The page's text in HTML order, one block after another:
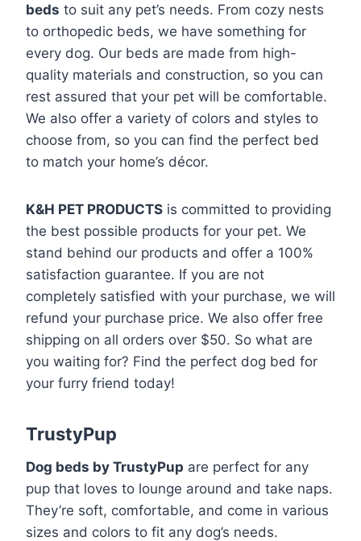
beds to suit any pet’s needs. From cozy nests
to orthopedic beds, we have something for
every dog. Our beds are made from high-
quality materials and construction, so you can
rest assured that your pet will be comfortable.
We also offer a variety of colors and styles to
choose from, so you can find the perfect bed
to match your home’s décor.
K&H PET PRODUCTS is committed to providing
the best possible products for your pet. We
stand behind our products and offer a 100%
satisfaction guarantee. If you are not
completely satisfied with your purchase, we will
refund your purchase price. We also offer free
shipping on all orders over $50. So what are
you waiting for? Find the perfect dog bed for
your furry friend today!
TrustyPup
Dog beds by TrustyPup are perfect for any
pup that loves to lounge around and take naps.
They’re soft, comfortable, and come in various
sizes and colors to fit any dog’s needs.